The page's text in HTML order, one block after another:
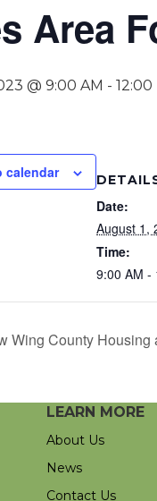
Area
@ 9:00 AM - 12:00
calendar
Date:
August 1,
Time:
9:00 AM -
Wing County
LEARN MORE
About Us
News
Contact Us